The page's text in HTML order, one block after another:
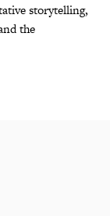
storytelling,
the